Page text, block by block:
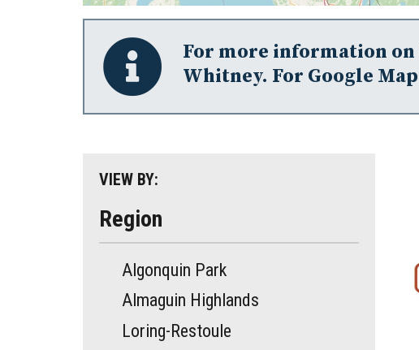
For more information
Whitney. For Google
VIEW BY:
Region
Algonquin Park
Almaguin Highlands
Loring-Restoule